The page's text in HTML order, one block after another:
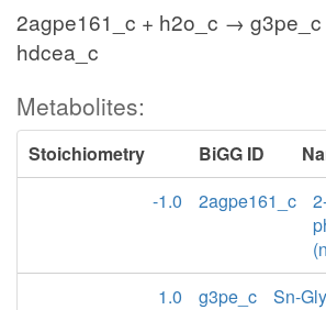
2agpe161_c + h2o_c → g3pe_c
hdcea_c
Metabolites:
Stoichiometry BiGG ID
-1.0
2agpe161_c
1.0
g3pe_c
Sn-